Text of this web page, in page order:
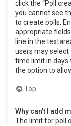
click the “Poll
you cannot see
to create polls.
appropriate
line in the
users may select
time limit in days
the option to
Top
Why can’t I add
The limit for poll